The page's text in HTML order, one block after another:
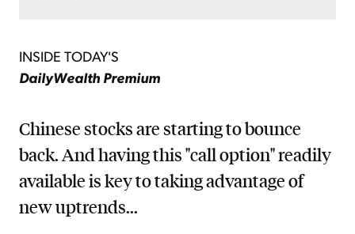
INSIDE TODAY'S
DailyWealth Premium
Chinese stocks are starting to bounce
back. And having this "call option" readily
available is key to taking advantage of
new uptrends...